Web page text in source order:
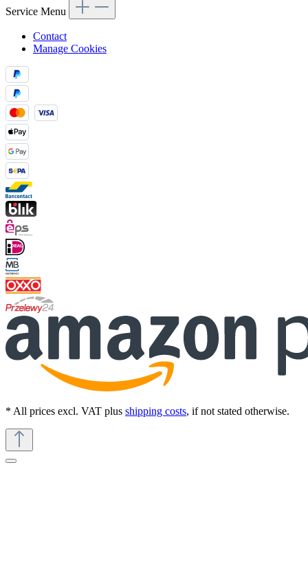
Service Menu
Contact
Manage Cookies
* All prices excl. VAT plus shipping costs, if not stated otherwise.